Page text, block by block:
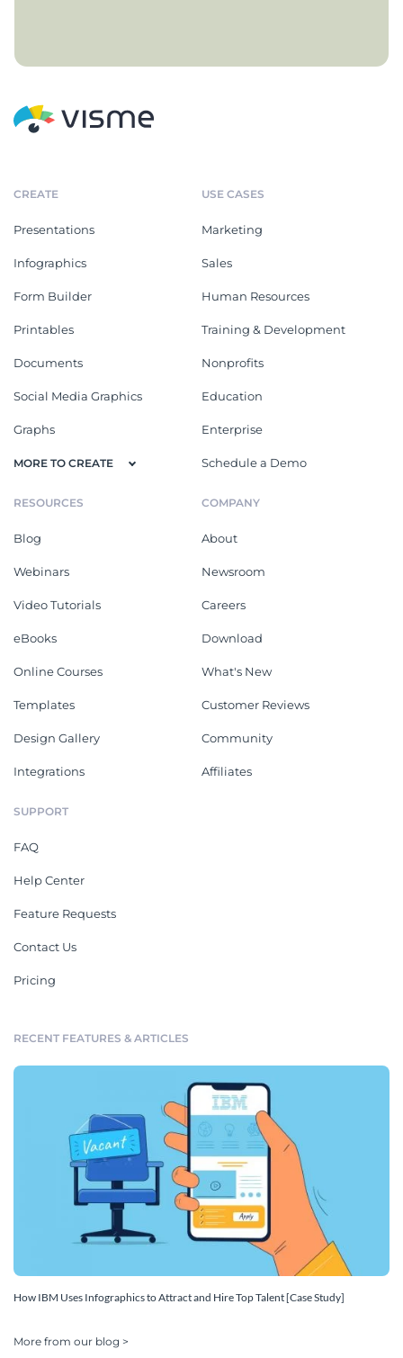
CREATE
Presentations
Infographics
Form Builder
Printables
Documents
Social Media Graphics
Graphs
MORE TO CREATE
USE CASES
Marketing
Sales
Human Resources
Training & Development
Nonprofits
Education
Enterprise
Schedule a Demo
RESOURCES
Blog
Webinars
Video Tutorials
eBooks
Online Courses
Templates
Design Gallery
Integrations
COMPANY
About
Newsroom
Careers
Download
What's New
Customer Reviews
Community
Affiliates
SUPPORT
FAQ
Help Center
Feature Requests
Contact Us
Pricing
RECENT FEATURES & ARTICLES
How IBM Uses Infographics to Attract and Hire Top Talent [Case Study]
More from our blog >